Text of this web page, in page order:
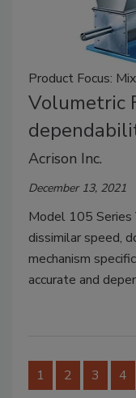
Product Focus:
Volumetric
Acrison Inc.
December 13, 2021
Model 105 Series
dissimilar speed,
mechanism
accurate and
1 2 3 4